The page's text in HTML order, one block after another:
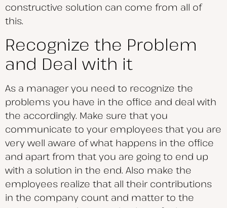
constructive solution can come from all of
this.
Recognize the Problem
and Deal with it
As a manager you need to recognize the
problems you have in the office and deal with
the accordingly. Make sure that you
communicate to your employees that you are
very well aware of what happens in the office
and apart from that you are going to end up
with a solution in the end. Also make the
employees realize that all their contributions
in the company count and matter to the